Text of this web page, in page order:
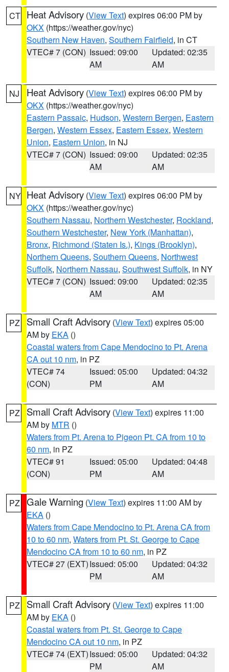
CT Heat Advisory (View Text) expires 06:00 PM by
OKX (https://weather.gov/nyc)
Southern New Haven, Southern Fairfield, in CT
VTEC# 7 (CON) Issued: 09:00
AM
Updated: 02:35
AM
NJ Heat Advisory (View Text) expires 06:00 PM by
OKX (https://weather.gov/nyc)
Eastern Passaic, Hudson, Western Bergen, Eastern
Bergen, Western Essex, Eastern Essex, Western
Union, Eastern Union, in NJ
VTEC# 7 (CON) Issued: 09:00
AM
Updated: 02:35
AM
NY Heat Advisory (View Text) expires 06:00 PM by
OKX (https://weather.gov/nyc)
Southern Nassau, Northern Westchester, Rockland,
Southern Westchester, New York (Manhattan),
Bronx, Richmond (Staten Is.), Kings (Brooklyn),
Northern Queens, Southern Queens, Northwest
Suffolk, Northern Nassau, Southwest Suffolk, in NY
VTEC# 7 (CON) Issued: 09:00
AM
Updated: 02:35
AM
PZ Small Craft Advisory (View Text) expires 05:00
AM by EKA ()
Coastal waters from Cape Mendocino to Pt. Arena
CA out 10 nm, in PZ
VTEC# 74
(CON)
Issued: 05:00
PM
Updated: 04:32
AM
PZ Small Craft Advisory (View Text) expires 11:00
AM by MTR ()
Waters from Pt. Arena to Pigeon Pt. CA from 10 to
60 nm, in PZ
VTEC# 91
(CON)
Issued: 05:00
PM
Updated: 04:48
AM
PZ Gale Warning (View Text) expires 11:00 AM by
EKA ()
Waters from Cape Mendocino to Pt. Arena CA from
10 to 60 nm, Waters from Pt. St. George to Cape
Mendocino CA from 10 to 60 nm, in PZ
VTEC# 27 (EXT)Issued: 05:00
PM
Updated: 04:32
AM
PZ Small Craft Advisory (View Text) expires 11:00
AM by EKA ()
Coastal waters from Pt. St. George to Cape
Mendocino CA out 10 nm, in PZ
VTEC# 74 (EXT)Issued: 05:00
PM
Updated: 04:32
AM